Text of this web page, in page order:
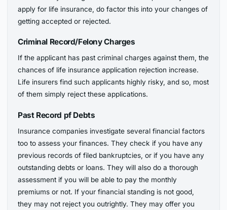
apply for life insurance, do factor this into your changes of
getting accepted or rejected.
Criminal Record/Felony Charges
If the applicant has past criminal charges against them, the
chances of life insurance application rejection increase.
Life insurers find such applicants highly risky, and so, most
of them simply reject these applications.
Past Record pf Debts
Insurance companies investigate several financial factors
too to assess your finances. They check if you have any
previous records of filed bankruptcies, or if you have any
outstanding debts or loans. They will also do a thorough
assessment if you will be able to pay the monthly
premiums or not. If your financial standing is not good,
they may not reject you outrightly. They may offer you